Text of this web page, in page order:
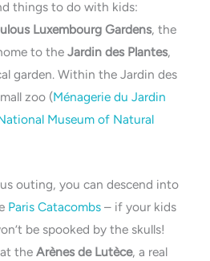
things to do with kids:
Luxembourg Gardens, the
to theJardin des Plantes,
garden. Within the Jardin des
zoo (Ménagerie du Jardin
Museum of Natural
outing, you can descend into
Paris Catacombs – if your kids
be spooked by the skulls!
at theArènes de Lutèce, a real